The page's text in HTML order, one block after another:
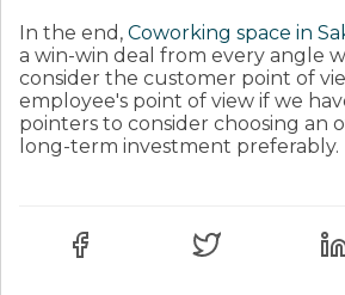
In the end, Coworking space in
a win-win deal from every angle
consider the customer point of
employee's point of view if we
pointers to consider choosing an
long-term investment preferably.